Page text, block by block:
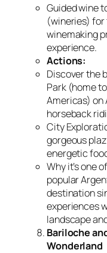
Guided wine
(wineries)
winemaking
experience.
Actions:
Discover the
Park (home
Americas) on
horseback
City
gorgeous
energetic
Why it’s one
popular
destination
experiences
landscape
Bariloche
Wonderland